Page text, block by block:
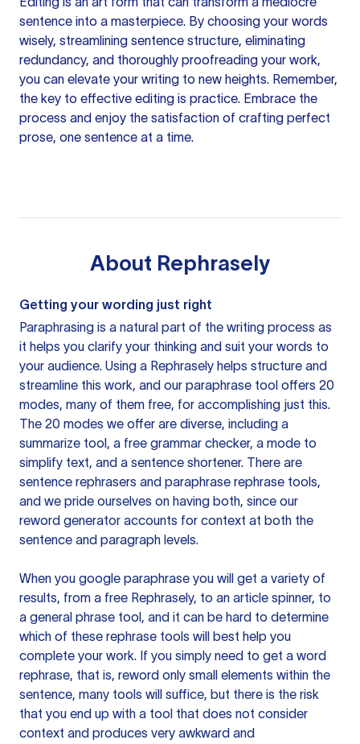
sentence into a masterpiece. By choosing your words
wisely, streamlining sentence structure, eliminating
redundancy, and thoroughly proofreading your work,
you can elevate your writing to new heights. Remember,
the key to effective editing is practice. Embrace the
process and enjoy the satisfaction of crafting perfect
prose, one sentence at a time.
About Rephrasely
Getting your wording just right
Paraphrasing is a natural part of the writing process as
it helps you clarify your thinking and suit your words to
your audience. Using a Rephrasely helps structure and
streamline this work, and our paraphrase tool offers 20
modes, many of them free, for accomplishing just this.
The 20 modes we offer are diverse, including a
summarize tool, a free grammar checker, a mode to
simplify text, and a sentence shortener. There are
sentence rephrasers and paraphrase rephrase tools,
and we pride ourselves on having both, since our
reword generator accounts for context at both the
sentence and paragraph levels.
When you google paraphrase you will get a variety of
results, from a free Rephrasely, to an article spinner, to
a general phrase tool, and it can be hard to determine
which of these rephrase tools will best help you
complete your work. If you simply need to get a word
rephrase, that is, reword only small elements within the
sentence, many tools will suffice, but there is the risk
that you end up with a tool that does not consider
context and produces very awkward and